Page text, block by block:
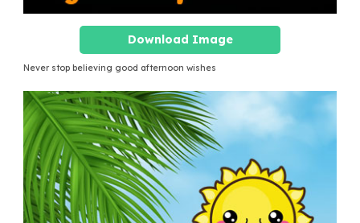
Download Image
Never stop believing good afternoon wishes